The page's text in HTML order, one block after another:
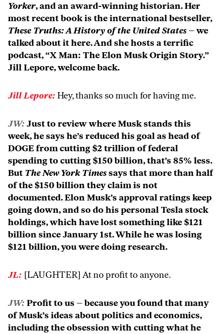
Yorker, and an award-winning historian. Her
most recent book is the international bestseller,
These Truths: A History of the United States– we
talked about it here. And she hosts a terrific
podcast, “X Man: The Elon Musk Origin Story.”
Jill Lepore, welcome back.
Jill Lepore: Hey, thanks so much for having me.
JW: Just to review where Musk stands this
week, he says he’s reduced his goal as head of
DOGE from cutting $2 trillion of federal
spending to cutting $150 billion, that’s 85% less.
But The New York Timessays that more than half
of the $150 billion they claim is not
documented. Elon Musk’s approval ratings keep
going down, and so do his personal Tesla stock
holdings, which have lost something like $121
billion since January 1st. While he was losing
$121 billion, you were doing research.
JL: [LAUGHTER] At no profit to anyone.
JW: Profit to us – because you found that many
of Musk’s ideas about politics and economics,
including the obsession with cutting what he